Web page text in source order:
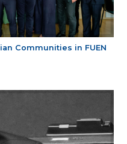
Communities in FUEN